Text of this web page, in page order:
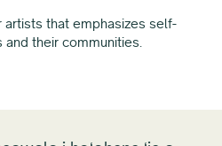
artists that emphasizes self-
their communities.